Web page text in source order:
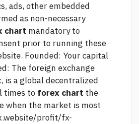
ads, other embedded
as non-necessary
chart mandatory to
prior to running these
Founded: Your capital
The foreign exchange
is a global decentralized
times to forex chart the
when the market is most
profit/fx-